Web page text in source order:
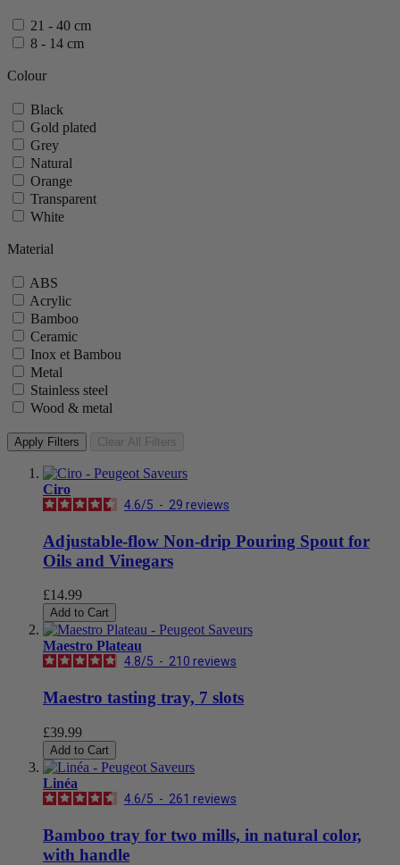
21 - 40 cm
8 - 14 cm
Colour
Black
Gold plated
Grey
Natural
Orange
Transparent
White
Material
ABS
Acrylic
Bamboo
Ceramic
Inox et Bambou
Metal
Stainless steel
Wood & metal
Apply Filters Clear All Filters
Ciro
4.6/5 - 29 reviews
Adjustable-flow Non-drip Pouring Spout for
Oils and Vinegars
£14.99
Add to Cart
Maestro Plateau
4.8/5 - 210 reviews
Maestro tasting tray, 7 slots
£39.99
Add to Cart
Linéa
4.6/5 - 261 reviews
Bamboo tray for two mills, in natural color,
with handle